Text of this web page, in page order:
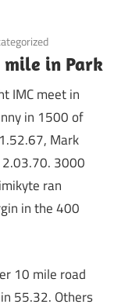
in Park
IMC meet in
in 1500 of
Mark
2.03.70. 3000
ran
in the 400
10 mile road
55.32. Others